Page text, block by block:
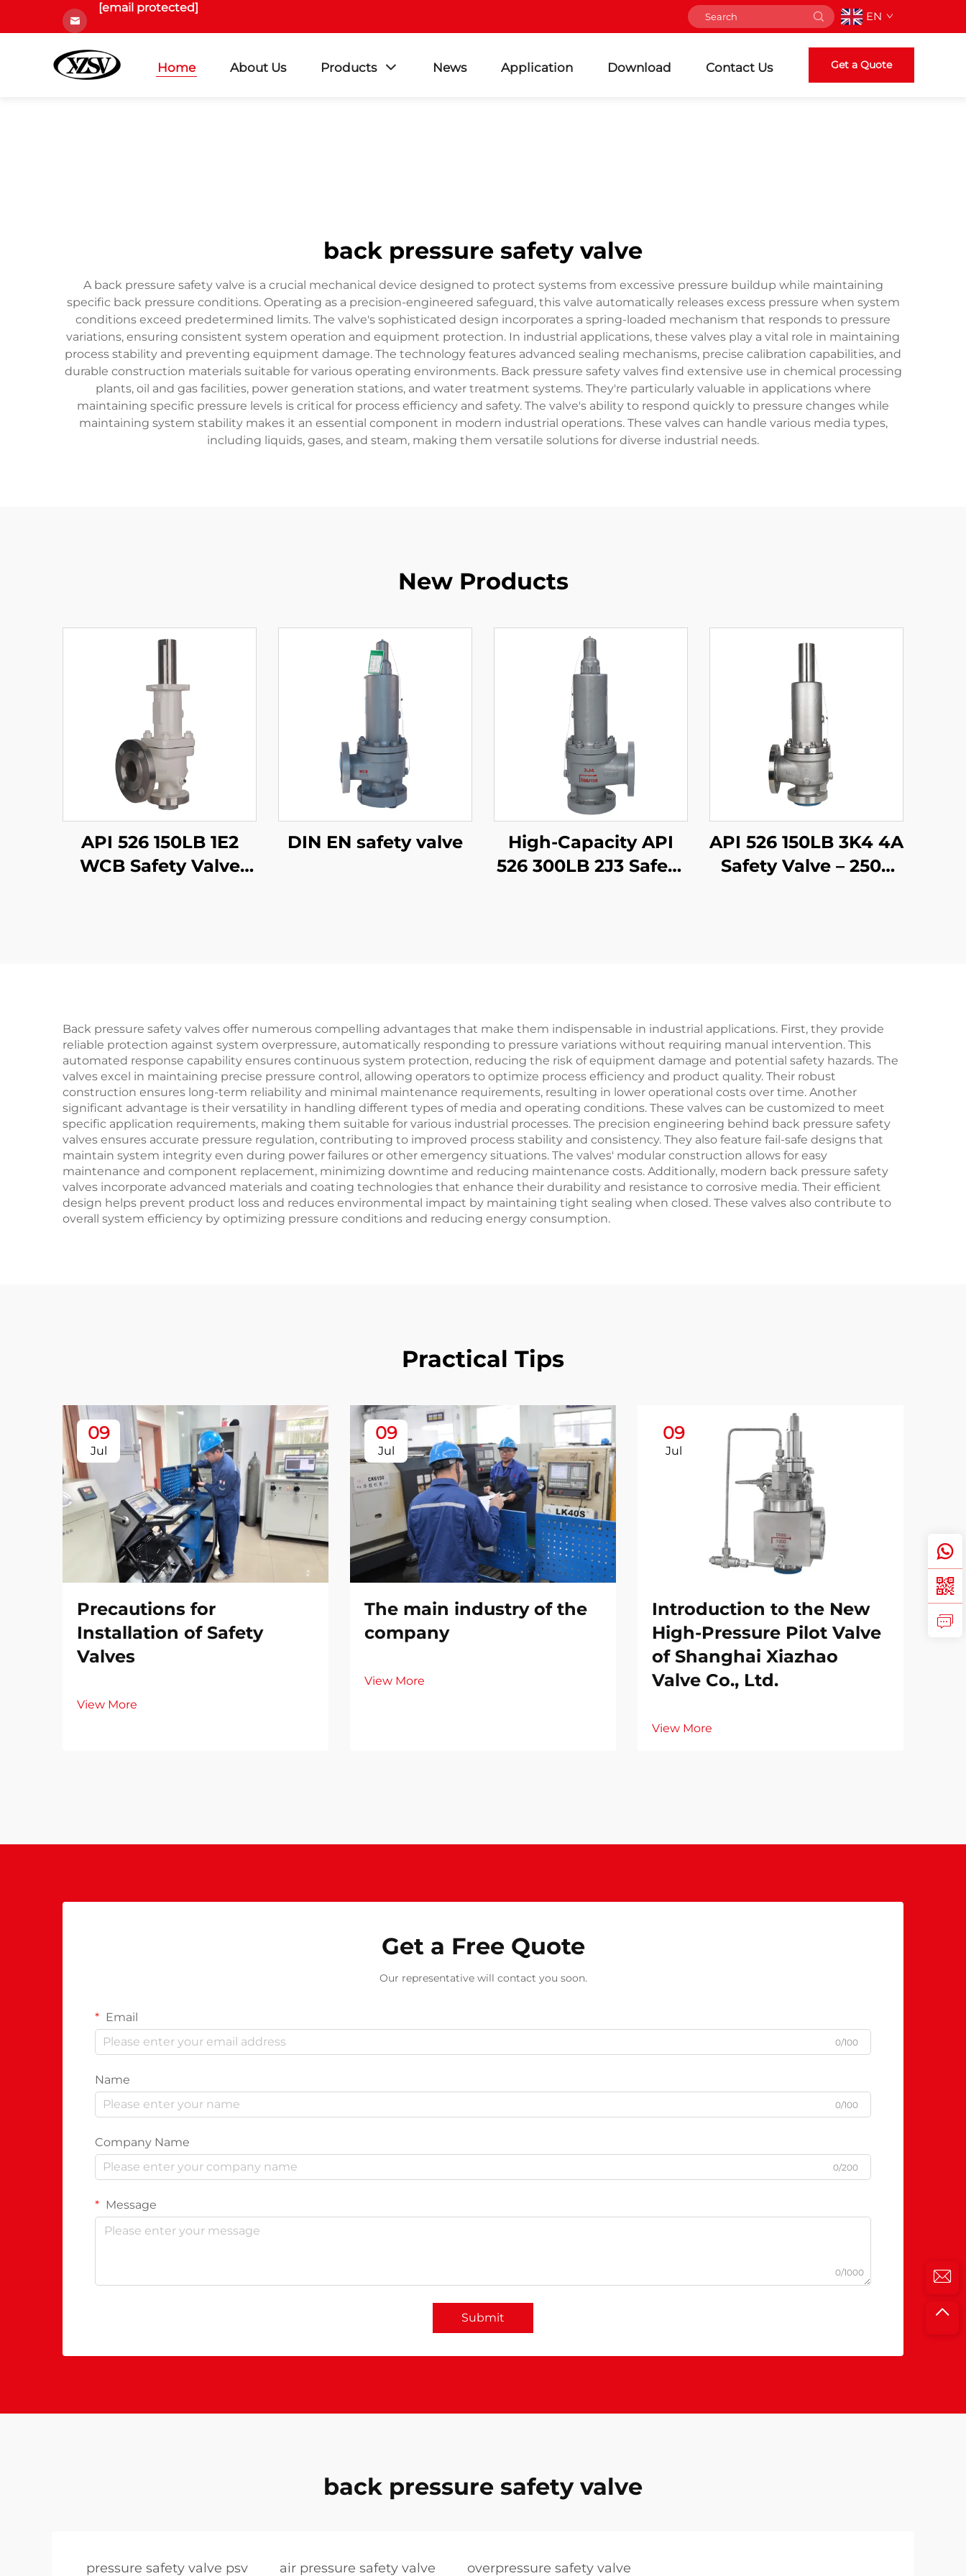
[email protected]
EN
Home About Us Products News Application Download Contact Us Get a Quote
back pressure safety valve
A back pressure safety valve is a crucial mechanical device designed to protect systems from excessive pressure buildup while maintaining
specific back pressure conditions. Operating as a precision-engineered safeguard, this valve automatically releases excess pressure when system
conditions exceed predetermined limits. The valve's sophisticated design incorporates a spring-loaded mechanism that responds to pressure
variations, ensuring consistent system operation and equipment protection. In industrial applications, these valves play a vital role in maintaining
process stability and preventing equipment damage. The technology features advanced sealing mechanisms, precise calibration capabilities, and
durable construction materials suitable for various operating environments. Back pressure safety valves find extensive use in chemical processing
plants, oil and gas facilities, power generation stations, and water treatment systems. They're particularly valuable in applications where
maintaining specific pressure levels is critical for process efficiency and safety. The valve's ability to respond quickly to pressure changes while
maintaining system stability makes it an essential component in modern industrial operations. These valves can handle various media types,
including liquids, gases, and steam, making them versatile solutions for diverse industrial needs.
New Products
API 526 150LB 1E2
WCB Safety Valve
DIN EN safety valve
High-Capacity API
526 300LB 2J3 Safety
API 526 150LB 3K4 4A
Safety Valve – 2507
Shipbuilding &
Desalination Plants
Back pressure safety valves offer numerous compelling advantages that make them indispensable in industrial applications. First, they provide
reliable protection against system overpressure, automatically responding to pressure variations without requiring manual intervention. This
automated response capability ensures continuous system protection, reducing the risk of equipment damage and potential safety hazards. The
valves excel in maintaining precise pressure control, allowing operators to optimize process efficiency and product quality. Their robust
construction ensures long-term reliability and minimal maintenance requirements, resulting in lower operational costs over time. Another
significant advantage is their versatility in handling different types of media and operating conditions. These valves can be customized to meet
specific application requirements, making them suitable for various industrial processes. The precision engineering behind back pressure safety
valves ensures accurate pressure regulation, contributing to improved process stability and consistency. They also feature fail-safe designs that
maintain system integrity even during power failures or other emergency situations. The valves' modular construction allows for easy
maintenance and component replacement, minimizing downtime and reducing maintenance costs. Additionally, modern back pressure safety
valves incorporate advanced materials and coating technologies that enhance their durability and resistance to corrosive media. Their efficient
design helps prevent product loss and reduces environmental impact by maintaining tight sealing when closed. These valves also contribute to
overall system efficiency by optimizing pressure conditions and reducing energy consumption.
Practical Tips
09
Jul
Precautions for
Installation of Safety
Valves​
View More
09
Jul
The main industry of the
company
View More
09
Jul
Introduction to the New
High-Pressure Pilot Valve
of Shanghai Xiazhao
Valve Co., Ltd.
View More
Get a Free Quote
Our representative will contact you soon.
Email
0/100
Name
0/100
Company Name
0/200
Message
0/1000
Submit
back pressure safety valve
pressure safety valve psv air pressure safety valve overpressure safety valve